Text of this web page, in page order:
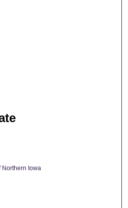
Northern Iowa